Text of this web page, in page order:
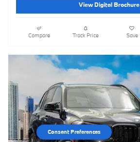
View Digital Brochure
Compare Track Price Save
Consent Preferences